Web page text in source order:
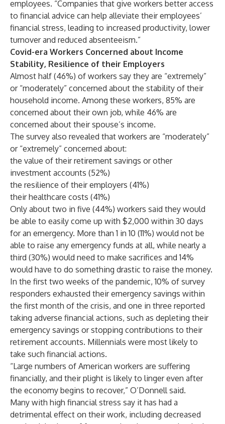
employees. “Companies that give workers better access
to financial advice can help alleviate their employees’
financial stress, leading to increased productivity, lower
turnover and reduced absenteeism.”
Covid-era Workers Concerned about Income
Stability, Resilience of their Employers
Almost half (46%) of workers say they are “extremely”
or “moderately” concerned about the stability of their
household income. Among these workers, 85% are
concerned about their own job, while 46% are
concerned about their spouse’s income.
The survey also revealed that workers are “moderately”
or “extremely” concerned about:
the value of their retirement savings or other
investment accounts (52%)
the resilience of their employers (41%)
their healthcare costs (41%)
Only about two in five (44%) workers said they would
be able to easily come up with $2,000 within 30 days
for an emergency. More than 1 in 10 (11%) would not be
able to raise any emergency funds at all, while nearly a
third (30%) would need to make sacrifices and 14%
would have to do something drastic to raise the money.
In the first two weeks of the pandemic, 10% of survey
responders exhausted their emergency savings within
the first month of the crisis, and one in three reported
taking adverse financial actions, such as depleting their
emergency savings or stopping contributions to their
retirement accounts. Millennials were most likely to
take such financial actions.
“Large numbers of American workers are suffering
financially, and their plight is likely to linger even after
the economy begins to recover,” O’Donnell said.
Many with high financial stress say it has had a
detrimental effect on their work, including decreased